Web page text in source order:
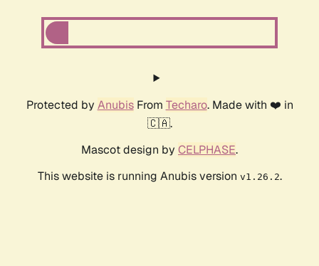
Protected by AnubisFrom Techaro. Made with ❤️ in
🇨🇦.
Mascot design by CELPHASE.
This website is running Anubis version v1.26.2.